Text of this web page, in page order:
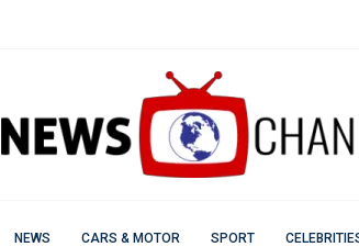
NEWS CARS & MOTOR SPORT